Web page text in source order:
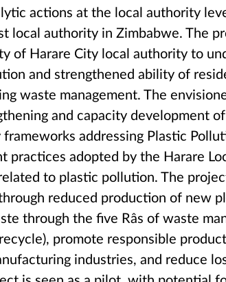
actions at the local authority
local authority in Zimbabwe. The
of Harare City local authority to
and strengthened ability of
waste management. The
and capacity development
addressing Plastic
practices adopted by the Harare
to plastic pollution. The
reduced production of new
through the five Râs of waste
promote responsible
industries, and reduce